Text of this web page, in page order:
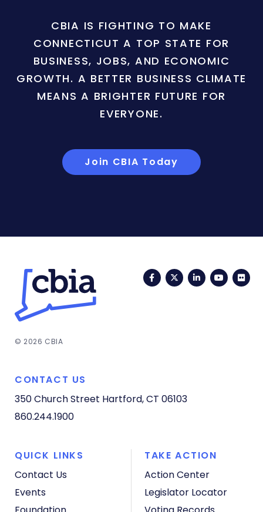
CBIA IS FIGHTING TO MAKE
CONNECTICUT A TOP STATE FOR
BUSINESS, JOBS, AND ECONOMIC
GROWTH. A BETTER BUSINESS CLIMATE
MEANS A BRIGHTER FUTURE FOR
EVERYONE.
Join CBIA Today
FacebookTwitterLinkedIn
© 2026 CBIA
CONTACT US
350 Church Street Hartford, CT 06103
860.244.1900
QUICK LINKS
Contact Us
Events
TAKE ACTION
Action Center
Legislator Locator